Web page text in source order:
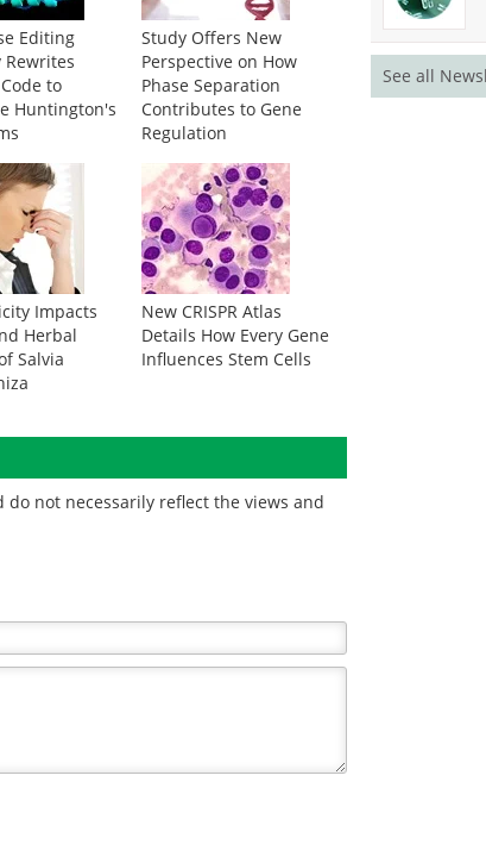
Editing
Rewrites
to
Huntington's
Study Offers New
Perspective on How
Phase Separation
Contributes to Gene
Regulation
Impacts
Herbal
Salvia
New CRISPR Atlas
Details How Every Gene
Influences Stem Cells
not necessarily reflect the views and
See all